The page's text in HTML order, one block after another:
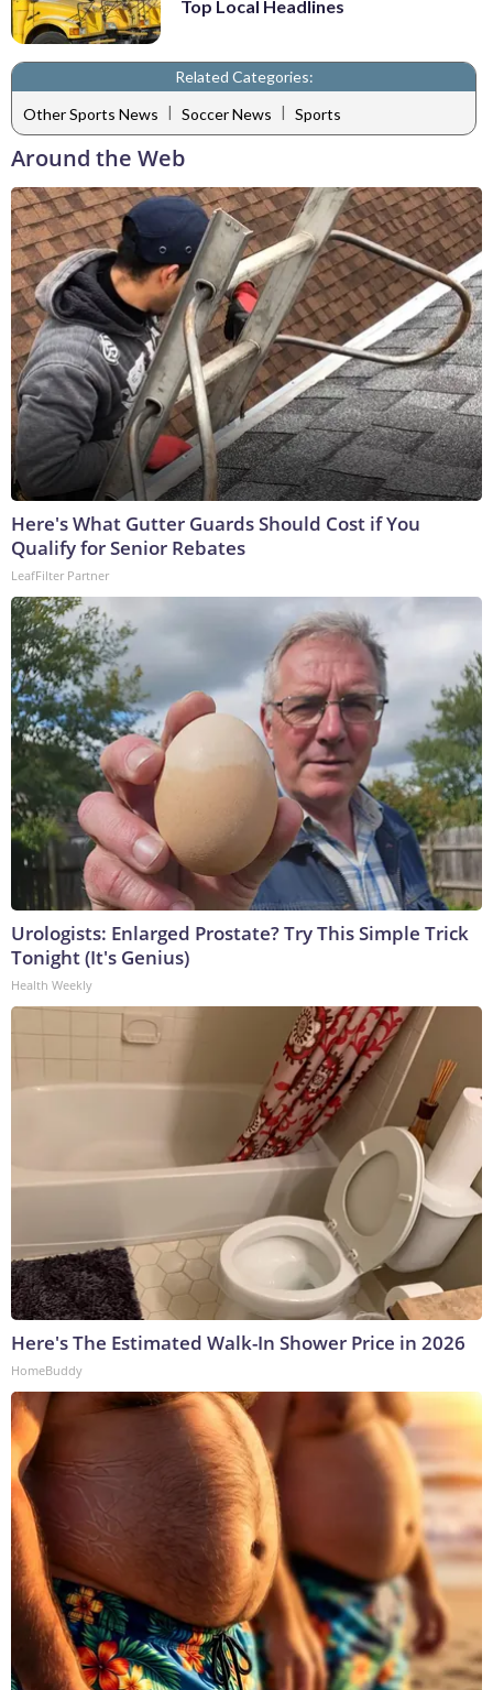
Top Local Headlines
Related Categories:
Other Sports News | Soccer News | Sports
Around the Web
Here's What Gutter Guards Should Cost if You
Qualify for Senior Rebates
LeafFilter Partner
Urologists: Enlarged Prostate? Try This Simple Trick
Tonight (It's Genius)
Health Weekly
Here's The Estimated Walk-In Shower Price in 2026
HomeBuddy